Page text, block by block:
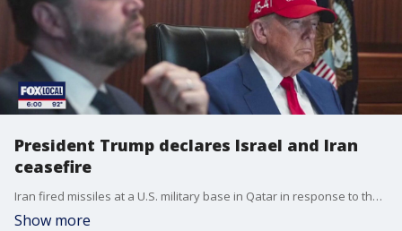
President Trump declares Israel and Iran
ceasefire
Iran fired missiles at a U.S. military base in Qatar in response to the U.S. attack on three Iranian nuclear sites over the weekend. And about six hours after that...President Trump announced on Truth Social that Israel and Iran have agreed to a complete and total ceasefire to be phased in over twenty-four hours.
Show more